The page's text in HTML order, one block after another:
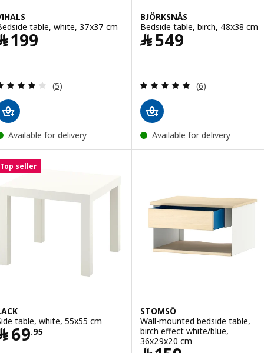
table, white, 37x37 cm
199
Review: 3.8 out of 5 stars. Total reviews:
(5)
Available for delivery
BJÖRKSNÄS
Bedside table, birch, 48x38 cm
﷼549
Review: 5 out
(6)
Available for delivery
Top seller
table, white, 55x55 cm
69.95
STOMSÖ
Wall-mounted bedside table,
birch effect white/blue,
36x29x20 cm